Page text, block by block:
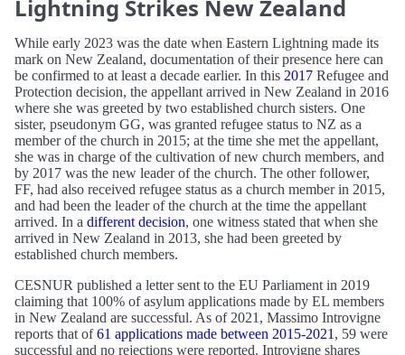
Lightning Strikes New Zealand
While early 2023 was the date when Eastern Lightning made its
mark on New Zealand, documentation of their presence here can
be confirmed to at least a decade earlier. In this 2017 Refugee and
Protection decision, the appellant arrived in New Zealand in 2016
where she was greeted by two established church sisters. One
sister, pseudonym GG, was granted refugee status to NZ as a
member of the church in 2015; at the time she met the appellant,
she was in charge of the cultivation of new church members, and
by 2017 was the new leader of the church. The other follower,
FF, had also received refugee status as a church member in 2015,
and had been the leader of the church at the time the appellant
arrived. In a different decision, one witness stated that when she
arrived in New Zealand in 2013, she had been greeted by
established church members.
CESNUR published a letter sent to the EU Parliament in 2019
claiming that 100% of asylum applications made by EL members
in New Zealand are successful. As of 2021, Massimo Introvigne
reports that of61 applications made between 2015-2021 , 59 were
successful and no rejections were reported. Introvigne shares